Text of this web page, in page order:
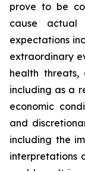
prove to be
cause
expectations
extraordinary
health threats,
including as a
economic
and
including the
interpretations